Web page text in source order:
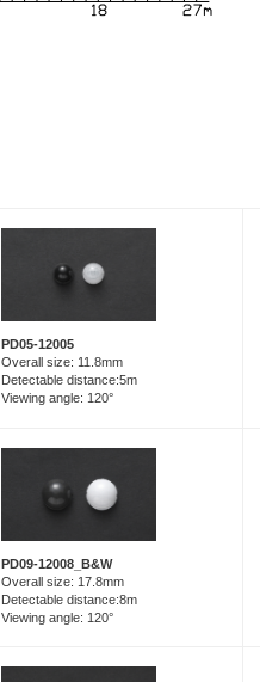
PD05-12005
Overall size: 11.8mm
Detectable distance:5m
Viewing angle: 120°
PD09-12008_B&W
Overall size: 17.8mm
Detectable distance:8m
Viewing angle: 120°